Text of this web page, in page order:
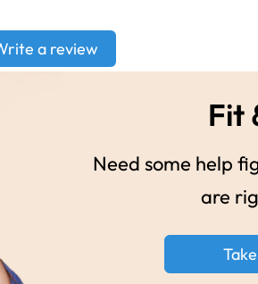
a review
Fit
Need some help
are